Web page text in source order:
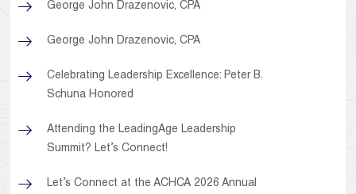
George John Drazenovic, CPA
George John Drazenovic, CPA
Celebrating Leadership Excellence: Peter B.
Schuna Honored
Attending the LeadingAge Leadership
Summit? Let’s Connect!
Let’s Connect at the ACHCA 2026 Annual